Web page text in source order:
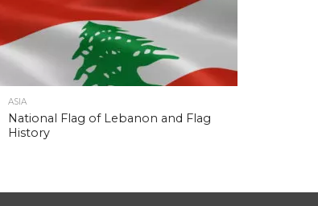
ASIA
National Flag of Lebanon and Flag
History